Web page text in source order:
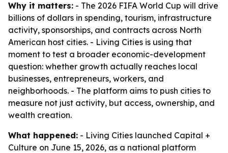
Why it matters: - The 2026 FIFA World Cup will drive
billions of dollars in spending, tourism, infrastructure
activity, sponsorships, and contracts across North
American host cities. - Living Cities is using that
moment to test a broader economic-development
question: whether growth actually reaches local
businesses, entrepreneurs, workers, and
neighborhoods. - The platform aims to push cities to
measure not just activity, but access, ownership, and
wealth creation.
What happened: - Living Cities launched Capital +
Culture on June 15, 2026, as a national platform